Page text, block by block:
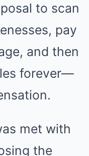
to scan
pay
and then
forever—
met with
the